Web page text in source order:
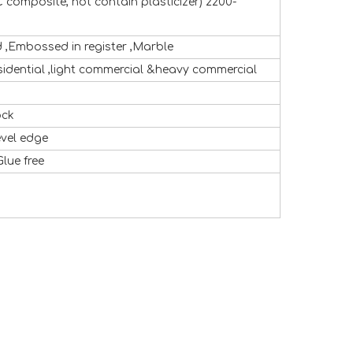
in register ,Marble
,light commercial &heavy commercial
edge
free